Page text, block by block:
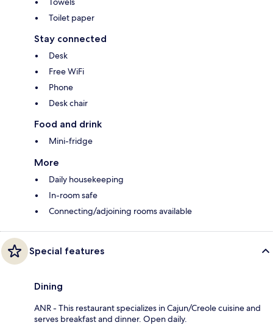
Toilet paper
Stay connected
Desk
Free WiFi
Phone
Desk chair
Food and drink
Mini-fridge
More
Daily housekeeping
In-room safe
Connecting/adjoining rooms available
Special features
Dining
ANR - This restaurant specializes in Cajun/Creole cuisine and
serves breakfast and dinner. Open daily.